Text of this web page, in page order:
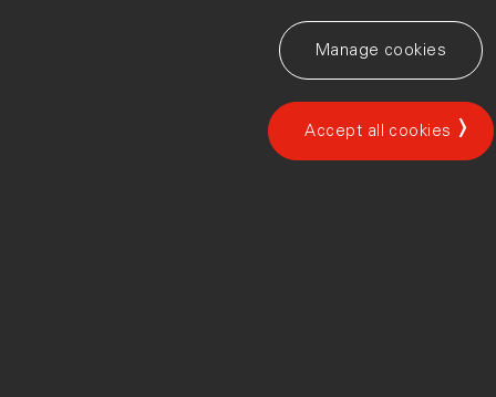
Manage cookies
Accept all cookies